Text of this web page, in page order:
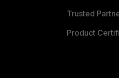
Trusted
Product